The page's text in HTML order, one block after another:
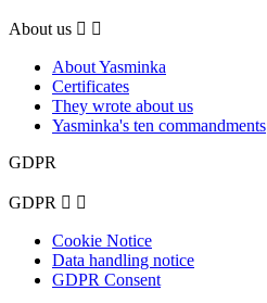
About us  
About Yasminka
Certificates
They wrote about us
Yasminka's ten commandments
GDPR
GDPR  
Cookie Notice
Data handling notice
GDPR Consent